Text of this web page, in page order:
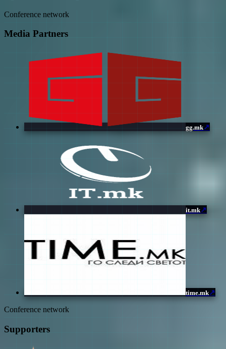
Conference network
Media Partners
gg.mk↗
it.mk↗
time.mk↗
Conference network
Supporters